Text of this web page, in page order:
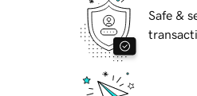
Safe &